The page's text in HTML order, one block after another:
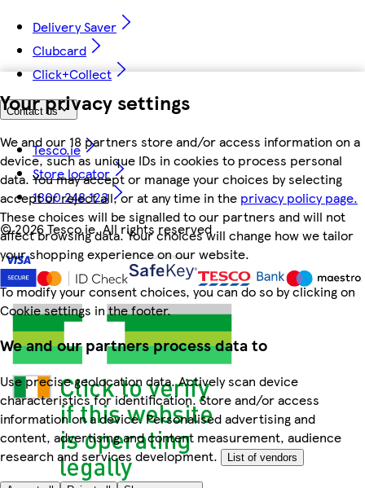
Your privacy settings
We and our 18 partners store and/or access information on a
device, such as unique IDs in cookies to process personal
data. You may accept or manage your choices by selecting
accept or reject all, or at any time in the privacy policy page.
These choices will be signalled to our partners and will not
affect browsing data. Your choices will change how we tailor
your shopping experience on our website.
To modify your consent choices, you can do so by clicking on
Cookie settings in the footer.
We and our partners process data to
Use precise geolocation data. Actively scan device
characteristics for identification. Store and/or access
information on a device. Personalised advertising and
content, advertising and content measurement, audience
research and services development.
List of vendors
Delivery Saver
Clubcard
Click+Collect
Contact us
Tesco.ie
Store locator
1800 248 123
©2026 Tesco.ie. All rights reserved